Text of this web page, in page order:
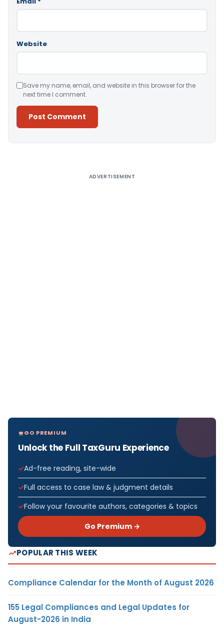
Website
Save my name, email, and website in this browser for the
next time I comment.
ADVERTISEMENT
GO PREMIUM
Unlock the Full TaxGuru Experience
Ad-free reading, site-wide
Full access to case law & judgment details
Follow your favourite authors, categories & topics
Go Premium →
POPULAR THIS WEEK
Compliance Calendar for the Month of August 2026
155 Legal Compliances and Legal Updates for
August-2026 in India